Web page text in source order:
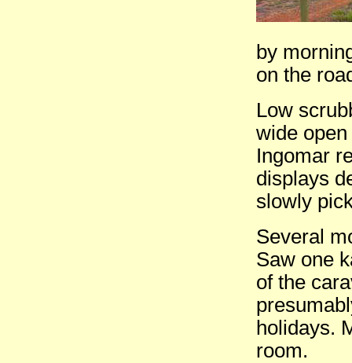
by
on the
Low
wide
Ingomar
displays
slowly
Several
Saw one
of the
holidays.
room.